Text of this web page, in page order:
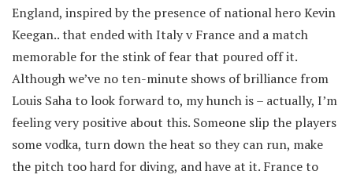
England, inspired by the presence of national hero Kevin
Keegan.. that ended with Italy v France and a match
memorable for the stink of fear that poured off it.
Although we’ve no ten-minute shows of brilliance from
Louis Saha to look forward to, my hunch is – actually, I’m
feeling very positive about this. Someone slip the players
some vodka, turn down the heat so they can run, make
the pitch too hard for diving, and have at it. France to